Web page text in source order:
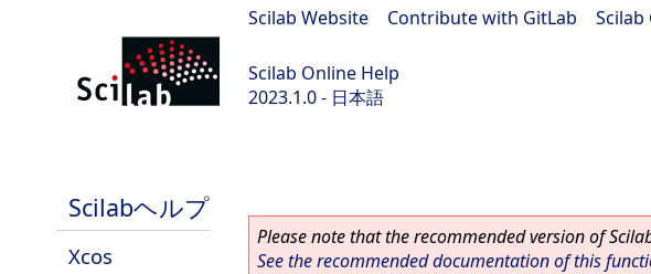
Scilab Website Contribute with GitLab
Scilab Online Help
2023.1.0 - 日本語
Scilabヘルプ
Xcos
Please note that the recommended version of
See the recommended documentation of this